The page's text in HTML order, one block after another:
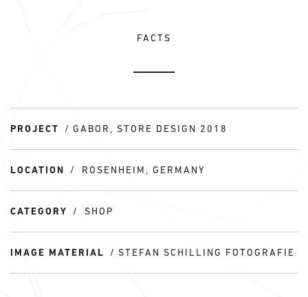
FACTS
PROJECT GABOR, STORE DESIGN 2018
LOCATION ROSENHEIM, GERMANY
CATEGORY SHOP
IMAGE MATERIAL STEFAN SCHILLING FOTOGRAFIE